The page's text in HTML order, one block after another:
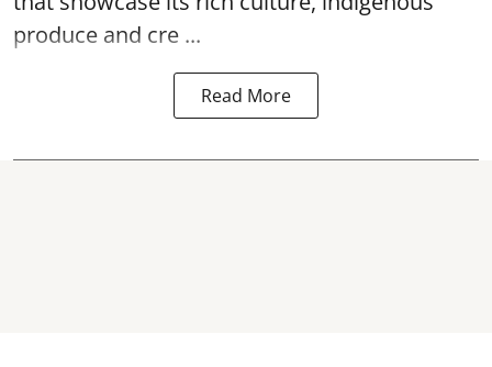
produce and cre ...
Read More